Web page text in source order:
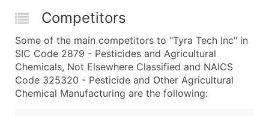
Competitors
Some of the main competitors to "Tyra Tech Inc" in
SIC Code 2879 - Pesticides and Agricultural
Chemicals, Not Elsewhere Classified and NAICS
Code 325320 - Pesticide and Other Agricultural
Chemical Manufacturing are the following: